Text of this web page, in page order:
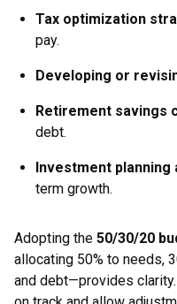
Tax optimization
pay.
Developing or
Retirement savings
debt.
Investment
term growth.
Adopting the 50/30/20
allocating 50% to needs,
and debt—provides